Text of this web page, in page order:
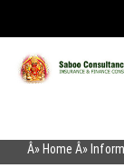
Â» Home Â»